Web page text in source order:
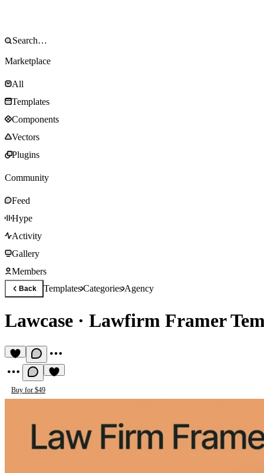
Marketplace
All
Templates
Components
Vectors
Plugins
Community
Feed
Hype
Activity
Gallery
Members
Back TemplatesCategoriesAgency
Lawcase · Lawfirm Framer
Buy for $49